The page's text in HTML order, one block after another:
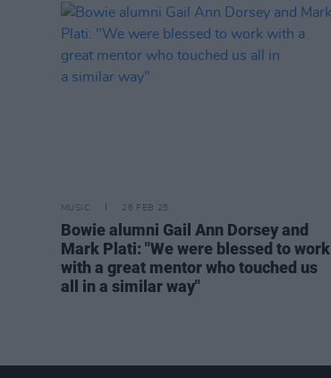
MUSIC 26 FEB 25
Bowie alumni Gail Ann Dorsey and
Mark Plati: "We were blessed to work
with a great mentor who touched us
all in a similar way"